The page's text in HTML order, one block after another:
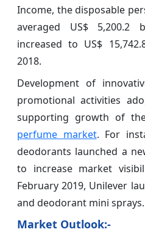
Income, the disposable
averaged US$ 5,200.2
increased to US$
2018.
Development of
promotional activities
supporting growth of
perfume market. For
deodorants launched a
to increase market
February 2019, Unilever
and deodorant mini sprays.
Market Outlook:-